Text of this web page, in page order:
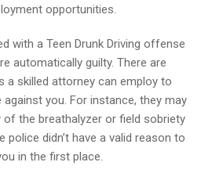
opportunities.
with a Teen Drunk Driving offense
automatically guilty. There are
a skilled attorney can employ to
against you. For instance, they may
the breathalyzer or field sobriety
didn’t have a valid reason to
in the first place.